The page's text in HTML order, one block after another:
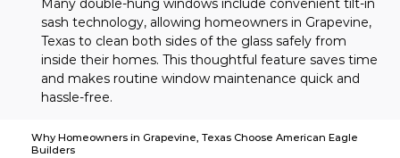
Many double-hung windows include convenient tilt-in
sash technology, allowing homeowners in Grapevine,
Texas to clean both sides of the glass safely from
inside their homes. This thoughtful feature saves time
and makes routine window maintenance quick and
hassle-free.
Why Homeowners in Grapevine, Texas Choose American Eagle
Builders